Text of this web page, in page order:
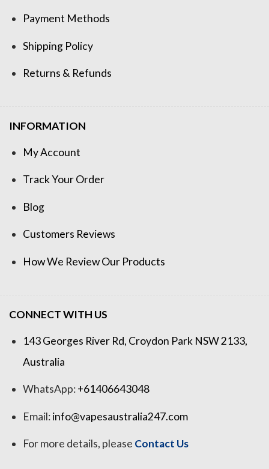
Payment Methods
Shipping Policy
Returns & Refunds
INFORMATION
My Account
Track Your Order
Blog
Customers Reviews
How We Review Our Products
CONNECT WITH US
143 Georges River Rd, Croydon Park NSW 2133,
Australia
WhatsApp:+61406643048
Email:info@vapesaustralia247.com
For more details, please Contact Us